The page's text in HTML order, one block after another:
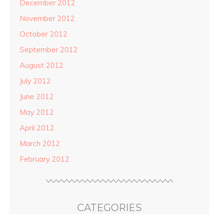
December 2012
November 2012
October 2012
September 2012
August 2012
July 2012
June 2012
May 2012
April 2012
March 2012
February 2012
CATEGORIES